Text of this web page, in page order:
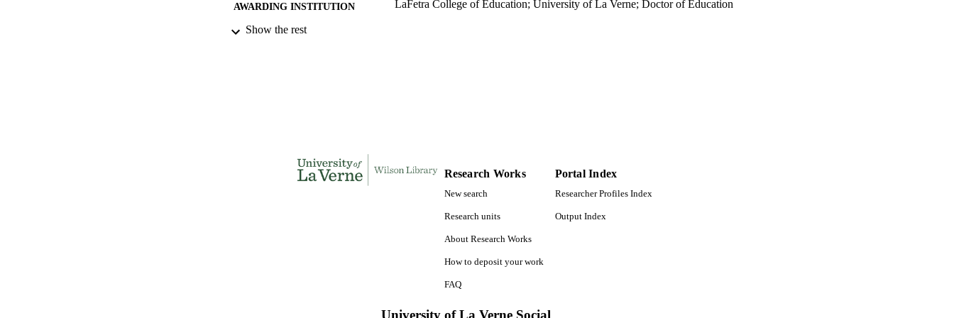
AWARDING INSTITUTION LaFetra College of Education; University of La Verne; Doctor of Education
THESES AND
RESOURCE TYPE Dissertation
Show the rest
Research Works
New search
Research units
About Research Works
How to deposit your work
FAQ
Portal Index
Researcher Profiles Index
Output Index